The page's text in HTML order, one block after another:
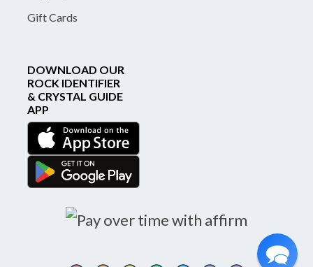
Gift Cards
DOWNLOAD OUR
ROCK IDENTIFIER
& CRYSTAL GUIDE
APP